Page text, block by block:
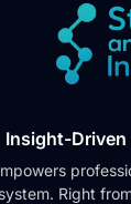
Insight-Driven
Right